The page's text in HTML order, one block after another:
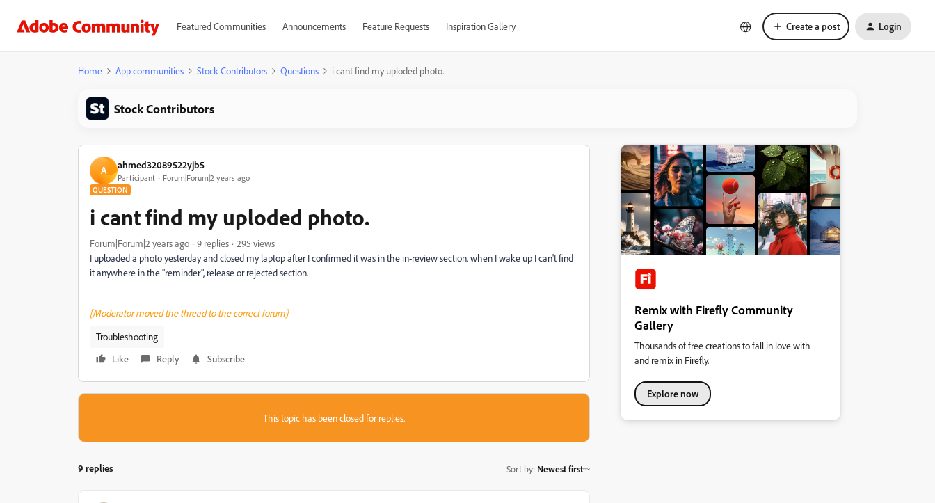
Featured Communities Announcements Feature Requests Inspiration Gallery Create a post Login
Home App communities Stock Contributors Questions i cant find my uploded photo.
Stock Contributors
A ahmed32089522yjb5
Participant Forum|Forum|2 years ago
QUESTION
i cant find my uploded photo.
Forum|Forum|2 years ago 9 replies
295 views
I uploaded a photo yesterday and closed my laptop after I confirmed it was in the in-review section. when I wake up I can't find
it anywhere in the "reminder", release or rejected section.
[Moderator moved the thread to the correct forum]
Troubleshooting
Like
Reply Subscribe
This topic has been closed for replies.
9 replies Sort by: Newest first
Remix with Firefly Community
Gallery
Thousands of free creations to fall in love with
and remix in Firefly.
Explore now